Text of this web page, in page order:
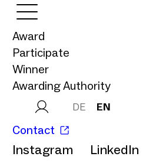
Award
Participate
Winner
Awarding Authority
DE EN
Contact
Instagram LinkedIn